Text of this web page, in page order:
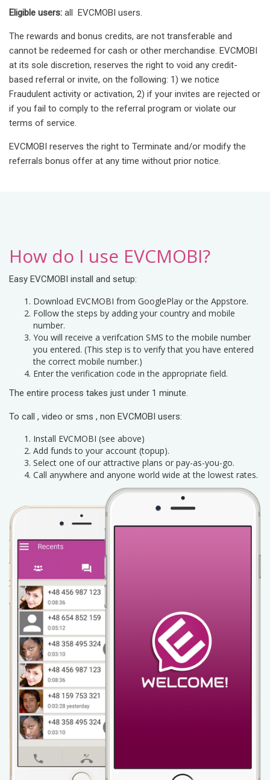
Eligible users: all EVCMOBI users.
The rewards and bonus credits, are not transferable and
cannot be redeemed for cash or other merchandise. EVCMOBI
at its sole discretion, reserves the right to void any credit-
based referral or invite, on the following: 1) we notice
Fraudulent activity or activation, 2) if your invites are rejected or
if you fail to comply to the referral program or violate our
terms of service.
EVCMOBI reserves the right to Terminate and/or modify the
referrals bonus offer at any time without prior notice.
How do I use EVCMOBI?
Easy EVCMOBI install and setup:
Download EVCMOBI from GooglePlay or the Appstore.
Follow the steps by adding your country and mobile
number.
You will receive a verifcation SMS to the mobile number
you entered. (This step is to verify that you have entered
the correct mobile number.)
Enter the verification code in the appropriate field.
The entire process takes just under 1 minute.
To call , video or sms , non EVCMOBI users:
Install EVCMOBI (see above)
Add funds to your account (topup).
Select one of our attractive plans or pay-as-you-go.
Call anywhere and anyone world wide at the lowest rates.